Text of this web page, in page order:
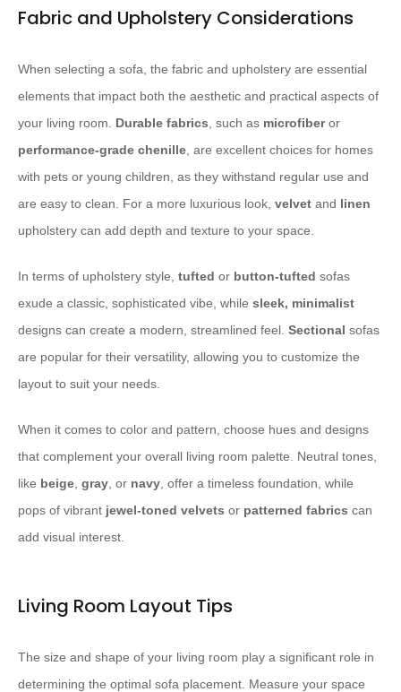
Fabric and Upholstery Considerations
When selecting a sofa, the fabric and upholstery are essential
elements that impact both the aesthetic and practical aspects of
your living room. Durable fabrics , such as microfiberor
performance-grade chenille , are excellent choices for homes
with pets or young children, as they withstand regular use and
are easy to clean. For a more luxurious look, velvet and linen
upholstery can add depth and texture to your space.
In terms of upholstery style, tufted or button-tufted sofas
exude a classic, sophisticated vibe, while sleek, minimalist
designs can create a modern, streamlined feel. Sectional sofas
are popular for their versatility, allowing you to customize the
layout to suit your needs.
When it comes to color and pattern, choose hues and designs
that complement your overall living room palette. Neutral tones,
like beige gray , or navy , offer a timeless foundation, while
pops of vibrant jewel-toned velvets or patterned fabrics can
add visual interest.
Living Room Layout Tips
The size and shape of your living room play a significant role in
determining the optimal sofa placement. Measure your space